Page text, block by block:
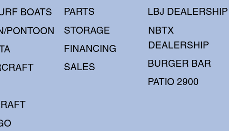
BOATS
PONTOON
PARTS
STORAGE
FINANCING
SALES
LBJ DEALERSHIP
NBTX
DEALERSHIP
BURGER BAR
PATIO 2900